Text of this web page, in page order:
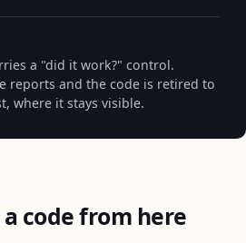
a "did it work?" control.
reports and the code is retired to
where it stays visible.
code from here